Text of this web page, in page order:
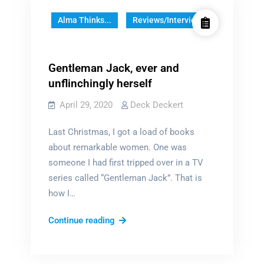
Alma Thinks... Reviews/Interviews
Gentleman Jack, ever and
unflinchingly herself
April 29, 2020 Deck Deckert
Last Christmas, I got a load of books
about remarkable women. One was
someone I had first tripped over in a TV
series called “Gentleman Jack”. That is
how I…
Continue readingGentleman